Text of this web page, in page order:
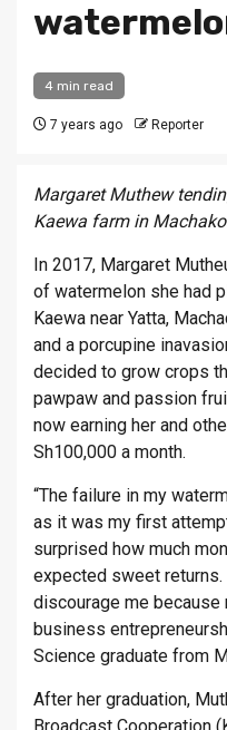
4 min read
7 years ago Reporter
Margaret Muthew
Kaewa farm in
In 2017, Margaret
of watermelon she had
Kaewa near Yatta,
and a porcupine
decided to grow crops
pawpaw and passion
now earning her and
Sh100,000 a month.
“The failure in my
as it was my first
surprised how much
expected sweet
discourage me
business
Science graduate from
After her graduation,